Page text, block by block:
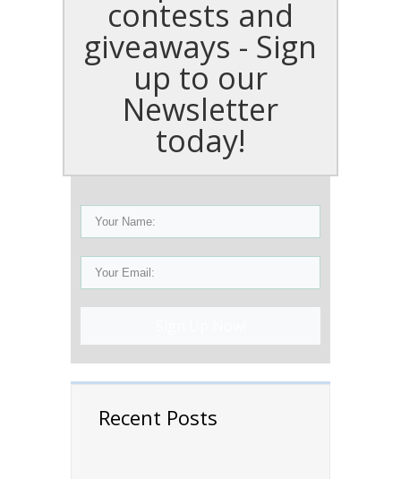
contests and
giveaways - Sign
up to our
Newsletter
today!
Recent Posts